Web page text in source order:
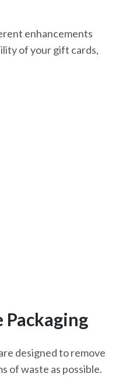
enhancements
of your gift cards,
Packaging
designed to remove
of waste as possible.